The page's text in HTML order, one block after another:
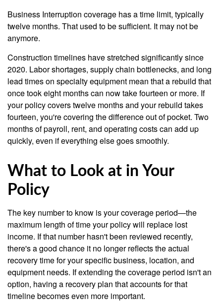
Business Interruption coverage has a time limit, typically
twelve months. That used to be sufficient. It may not be
anymore.
Construction timelines have stretched significantly since
2020. Labor shortages, supply chain bottlenecks, and long
lead times on specialty equipment mean that a rebuild that
once took eight months can now take fourteen or more. If
your policy covers twelve months and your rebuild takes
fourteen, you're covering the difference out of pocket. Two
months of payroll, rent, and operating costs can add up
quickly, even if everything else goes smoothly.
What to Look at in Your
Policy
The key number to know is your coverage period—the
maximum length of time your policy will replace lost
income. If that number hasn't been reviewed recently,
there's a good chance it no longer reflects the actual
recovery time for your specific business, location, and
equipment needs. If extending the coverage period isn't an
option, having a recovery plan that accounts for that
timeline becomes even more important.